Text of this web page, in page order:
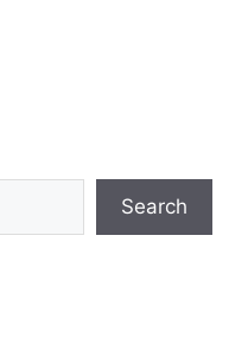
Search